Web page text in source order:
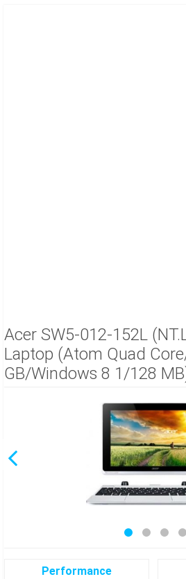
Acer SW5-012-152L
Laptop (Atom Quad
GB/Windows 8 1/128
Performance